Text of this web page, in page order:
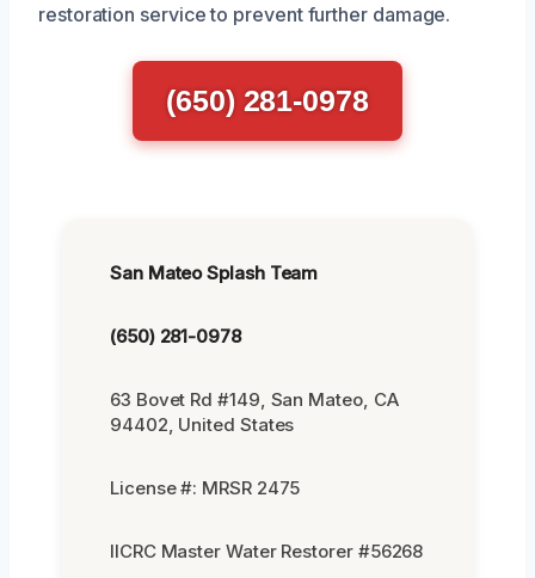
restoration service to prevent further damage.
(650) 281-0978
San Mateo Splash Team
(650) 281-0978
63 Bovet Rd #149, San Mateo, CA
94402, United States
License #: MRSR 2475
IICRC Master Water Restorer #56268